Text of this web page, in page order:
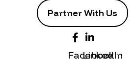
Partner With Us
Facebook
LinkedIn